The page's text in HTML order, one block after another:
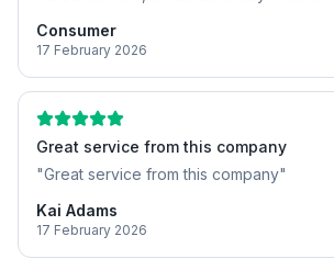
Consumer
17 February 2026
Great service from this company
"Great service from this company"
Kai Adams
17 February 2026